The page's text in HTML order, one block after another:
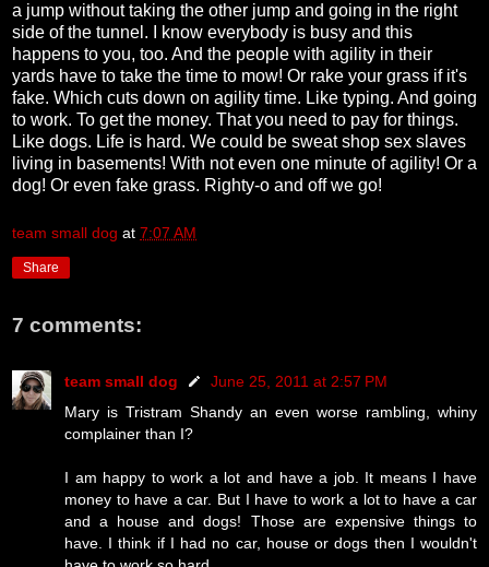
a jump without taking the other jump and going in the right
side of the tunnel. I know everybody is busy and this
happens to you, too. And the people with agility in their
yards have to take the time to mow! Or rake your grass if it's
fake. Which cuts down on agility time. Like typing. And going
to work. To get the money. That you need to pay for things.
Like dogs. Life is hard. We could be sweat shop sex slaves
living in basements! With not even one minute of agility! Or a
dog! Or even fake grass. Righty-o and off we go!
team small dog at 7:07 AM
Share
7 comments:
team small dog
June 25, 2011 at 2:57 PM
Mary is Tristram Shandy an even worse rambling, whiny
complainer than I?
I am happy to work a lot and have a job. It means I have
money to have a car. But I have to work a lot to have a car
and a house and dogs! Those are expensive things to
have. I think if I had no car, house or dogs then I wouldn't